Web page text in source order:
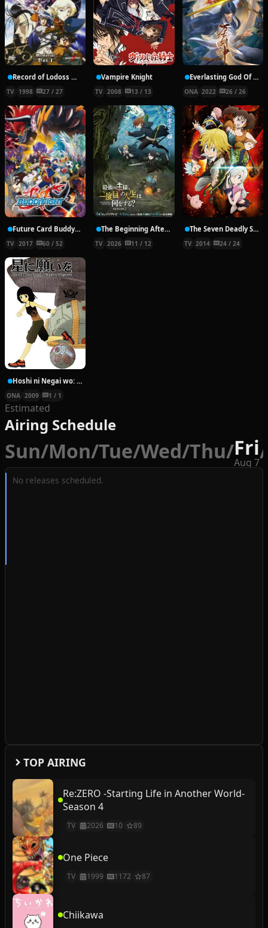
Record of Lodoss War: Chronicles of the Heroic Knight
TV 1998 27 / 27
Vampire Knight
TV 2008 13 / 13
Everlasting God Of Sword
ONA 2022 26 / 26
Future Card Buddyfight X
TV 2017 60 / 52
The Beginning After the End Season 2
TV 2026 11 / 12
The Seven Deadly Sins
TV 2014 24 / 24
Hoshi ni Negai wo: Cold Body + Warm Heart
ONA 2009 1 / 1
TOP AIRING
Re:ZERO -Starting Life in Another World-
Season 4
TV 2026 10 89
One Piece
TV 1999 1172 87
Chiikawa
Estimated
Airing Schedule
Sun/Mon/Tue/Wed/Thu/Fri
Aug 7/
No releases scheduled.